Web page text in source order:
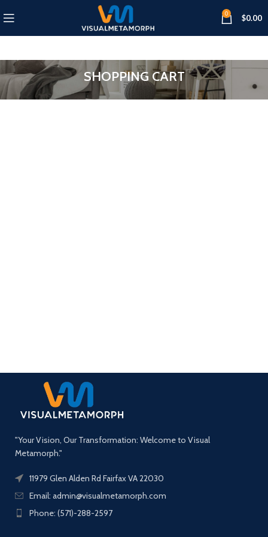
0 $0.00
SHOPPING CART
"Your Vision, Our Transformation: Welcome to Visual
Metamorph."
11979 Glen Alden Rd Fairfax VA 22030
Email: admin@visualmetamorph.com
Phone: (571)-288-2597